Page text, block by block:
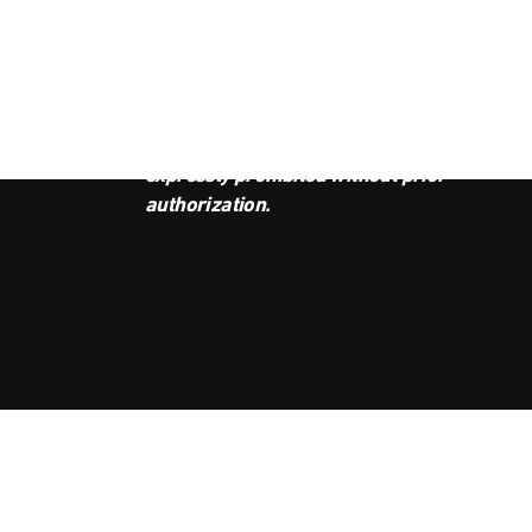
expressly prohibited without prior
authorization.